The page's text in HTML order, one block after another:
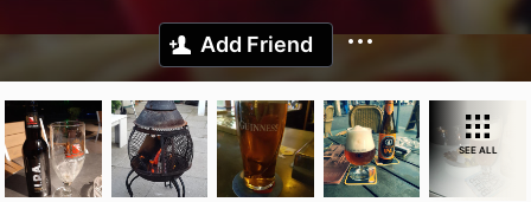
Add Friend
SEE ALL